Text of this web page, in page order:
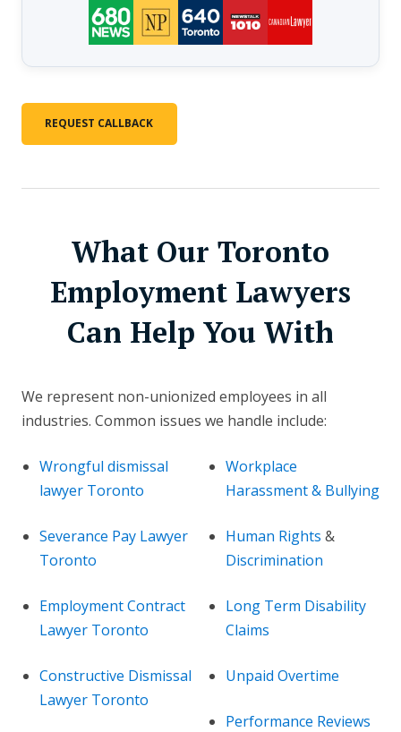
REQUEST CALLBACK
What Our Toronto
Employment Lawyers
Can Help You With
We represent non-unionized employees in all
industries. Common issues we handle include:
Wrongful dismissal
lawyer Toronto
Severance Pay Lawyer
Toronto
Employment Contract
Lawyer Toronto
Constructive Dismissal
Lawyer Toronto
Workplace
Harassment & Bullying
Human Rights &
Discrimination
Long Term Disability
Claims
Unpaid Overtime
Performance Reviews